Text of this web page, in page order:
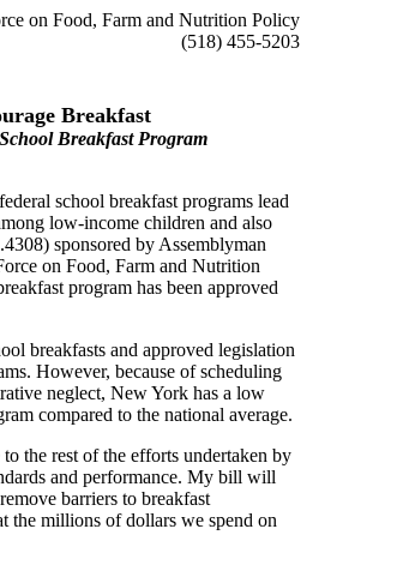
on Food, Farm and Nutrition Policy
(518) 455-5203
Breakfast
Breakfast Program
school breakfast programs lead
low-income children and also
sponsored by Assemblyman
on Food, Farm and Nutrition
program has been approved
breakfasts and approved legislation
However, because of scheduling
neglect, New York has a low
compared to the national average.
the rest of the efforts undertaken by
and performance. My bill will
barriers to breakfast
the millions of dollars we spend on